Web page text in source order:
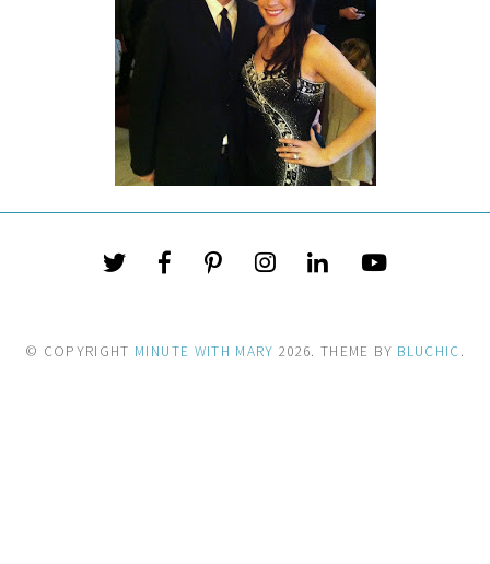
© COPYRIGHT MINUTE WITH MARY 2026. THEME BY BLUCHIC.